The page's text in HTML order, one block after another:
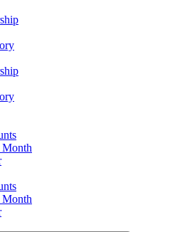
Month
Month